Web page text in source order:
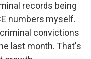
records being
numbers myself.
convictions
last month. That's